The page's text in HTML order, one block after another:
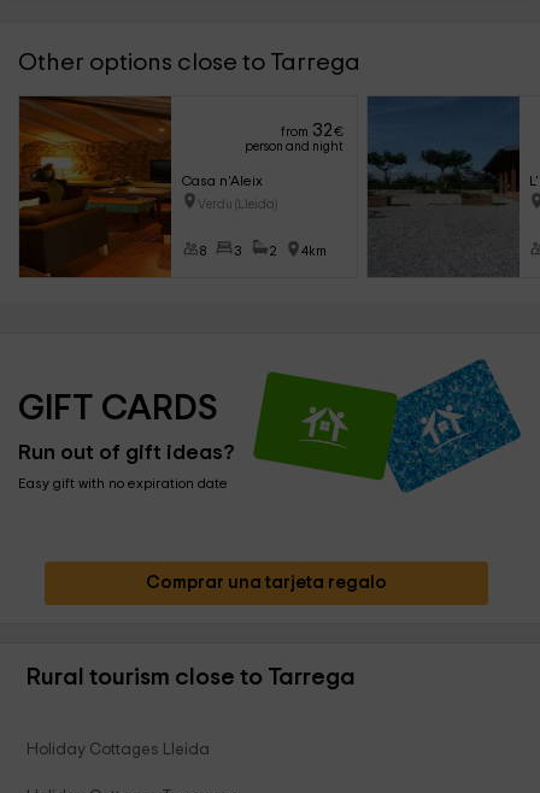
Other options close to Tarrega
from 32€
person and night
Casa n'Aleix
Verdu (Lleida)
8 3 2 4km
GIFT CARDS
Run out of gift ideas?
Easy gift with no expiration date
Comprar una tarjeta regalo
Rural tourism close to Tarrega
Holiday Cottages Lleida